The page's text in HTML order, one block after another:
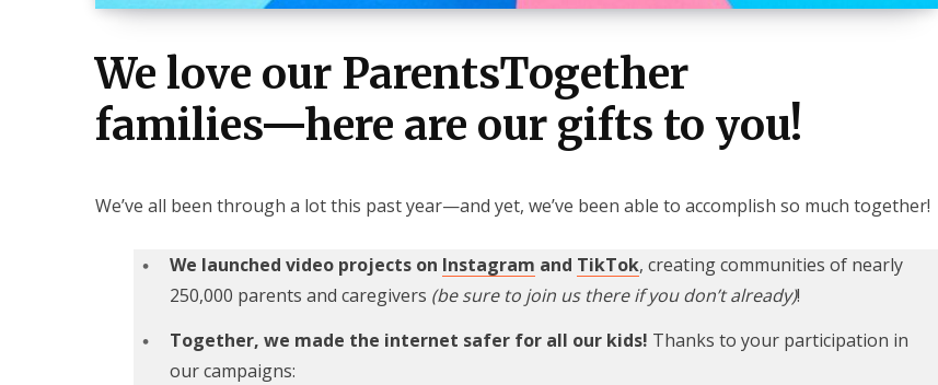
We love our ParentsTogether
families—here are our gifts to you!
We’ve all been through a lot this past year—and yet, we’ve been able to accomplish so much together!
We launched video projects on Instagram and TikTok, creating communities of nearly
250,000 parents and caregivers (be sure to join us there if you don’t already)!
Together, we made the internet safer for all our kids! Thanks to your participation in
our campaigns: